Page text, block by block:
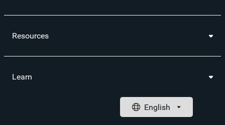
Resources
Learn